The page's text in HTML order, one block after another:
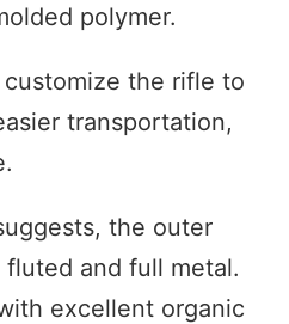
polymer.
the rifle to
transportation,
the outer
and full metal.
excellent organic